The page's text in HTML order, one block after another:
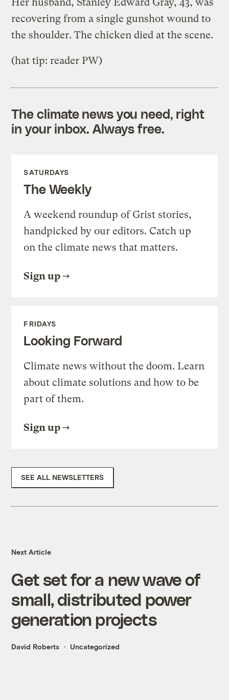
recovering from a single gunshot wound to
the shoulder. The chicken died at the scene.
(hat tip: reader PW)
The climate news you need, right
in your inbox. Always free.
SATURDAYS
The Weekly
A weekend roundup of Grist stories,
handpicked by our editors. Catch up
on the climate news that matters.
Sign up
FRIDAYS
Looking Forward
Climate news without the doom. Learn
about climate solutions and how to be
part of them.
Sign up
SEE ALL NEWSLETTERS
Next Article
Get set for a new wave of
small, distributed power
generation projects
David Roberts Uncategorized